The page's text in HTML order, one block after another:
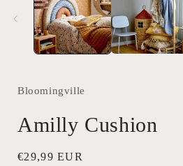
modal
Bloomingville
Amilly Cushion
Regular
€29,99 EUR